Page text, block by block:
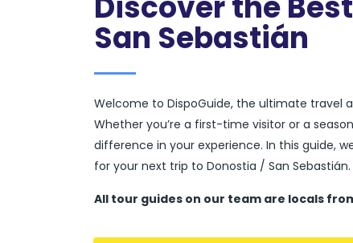
San Sebastián
Welcome to DispoGuide, the ultimate travel
Whether you’re a first-time visitor or a
difference in your experience. In this guide,
for your next trip to Donostia / San Sebastián.
All tour guides on our team are locals